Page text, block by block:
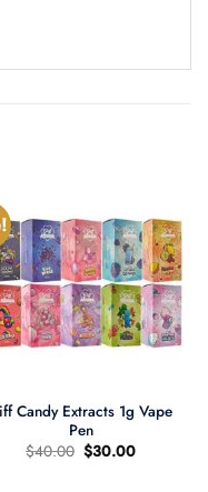
Candy Extracts 1g Vape
Pen
$40.00 Original
price
$30.00Current